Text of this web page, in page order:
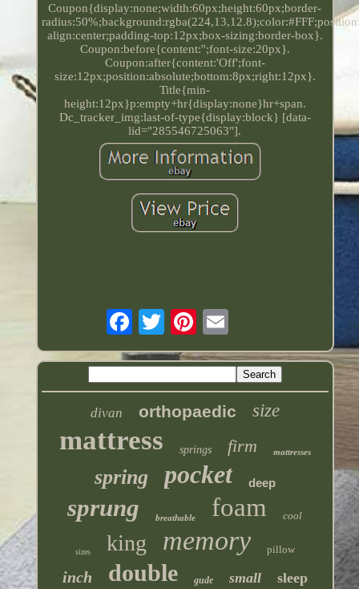
Coupon{display:none;width:60px;height:60px;border-
align:center;padding-top:12px;box-sizing:border-box}.
Coupon:before{content:'';font-size:20px}.
Coupon:after{content:'Off';font-
size:12px;position:absolute;bottom:8px;right:12px}.
Title{min-
height:12px}p:empty+hr{display:none}hr+span.
Dc_tracker_img:last-of-type{display:block} [data-
lid="285546725063"].
divan orthopaedic size
mattress springs firm mattresses
spring pocket deep
sprung breathable foam cool
sizes king memory pillow
inch double gude small sleep